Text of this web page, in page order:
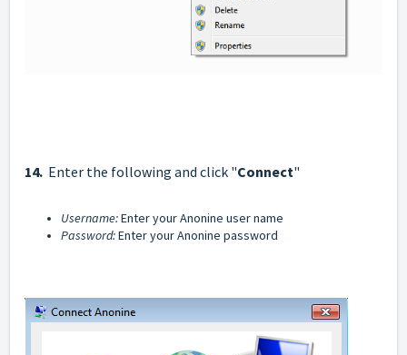
14. Enter the following and click "Connect"
Username:Enter your Anonine user name
Password:Enter your Anonine password